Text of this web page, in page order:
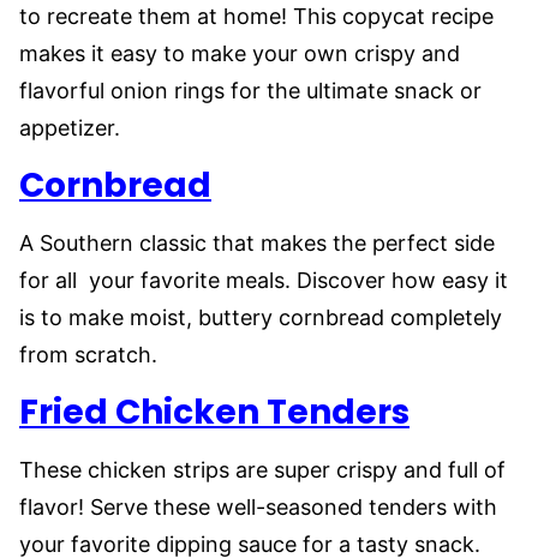
to recreate them at home! This copycat recipe
makes it easy to make your own crispy and
flavorful onion rings for the ultimate snack or
appetizer.
Cornbread
A Southern classic that makes the perfect side
for all your favorite meals. Discover how easy it
is to make moist, buttery cornbread completely
from scratch.
Fried Chicken Tenders
These chicken strips are super crispy and full of
flavor! Serve these well-seasoned tenders with
your favorite dipping sauce for a tasty snack.